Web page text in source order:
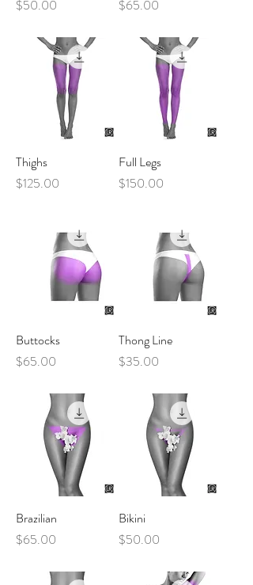
Price
$50.00
Price
$65.00
Thighs
Price
$125.00
Full Legs
Price
$150.00
Buttocks
Price
$65.00
Thong Line
Price
$35.00
Brazilian
Price
$65.00
Bikini
Price
$50.00